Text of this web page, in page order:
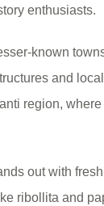
enthusiasts.
known
and
region,
out with
ribollita and